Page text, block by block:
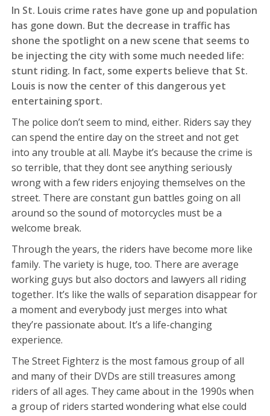
In St. Louis crime rates have gone up and population
has gone down. But the decrease in traffic has
shone the spotlight on a new scene that seems to
be injecting the city with some much needed life:
stunt riding. In fact, some experts believe that St.
Louis is now the center of this dangerous yet
entertaining sport.
The police don’t seem to mind, either. Riders say they
can spend the entire day on the street and not get
into any trouble at all. Maybe it’s because the crime is
so terrible, that they dont see anything seriously
wrong with a few riders enjoying themselves on the
street. There are constant gun battles going on all
around so the sound of motorcycles must be a
welcome break.
Through the years, the riders have become more like
family. The variety is huge, too. There are average
working guys but also doctors and lawyers all riding
together. It’s like the walls of separation disappear for
a moment and everybody just merges into what
they’re passionate about. It’s a life-changing
experience.
The Street Fighterz is the most famous group of all
and many of their DVDs are still treasures among
riders of all ages. They came about in the 1990s when
a group of riders started wondering what else could